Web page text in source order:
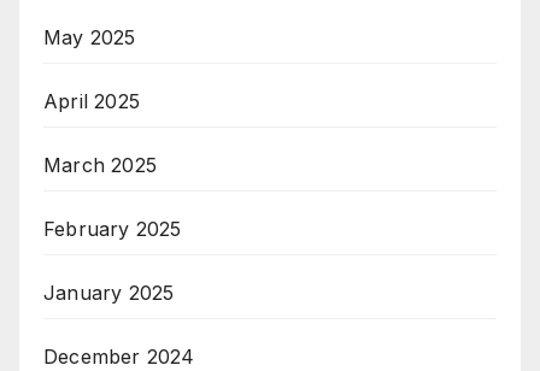
May 2025
April 2025
March 2025
February 2025
January 2025
December 2024